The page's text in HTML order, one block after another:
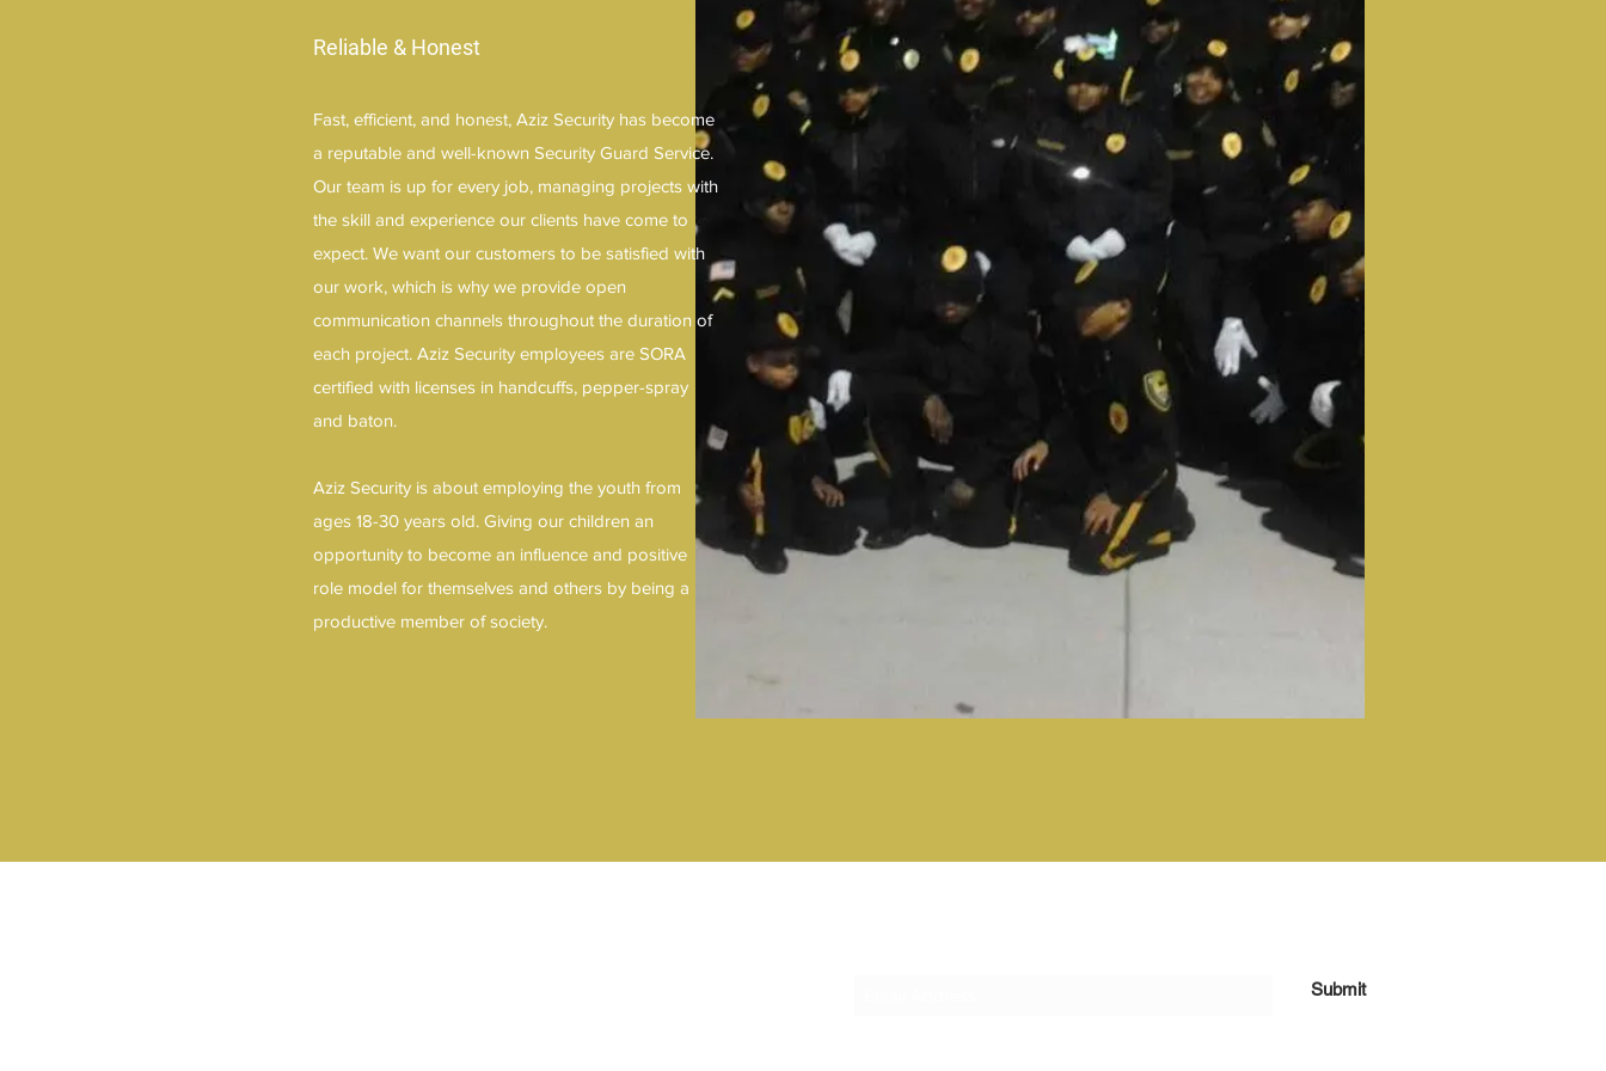
Reliable & Honest
Fast, efficient, and honest, Aziz Security has become
a reputable and well-known Security Guard Service.
Our team is up for every job, managing projects with
the skill and experience our clients have come to
expect. We want our customers to be satisfied with
our work, which is why we provide open
communication channels throughout the duration of
each project. Aziz Security employees are SORA
certified with licenses in handcuffs, pepper-spray
and baton.
Aziz Security is about employing the youth from
ages 18-30 years old. Giving our children an
opportunity to become an influence and positive
role model for themselves and others by being a
productive member of society.
Submit